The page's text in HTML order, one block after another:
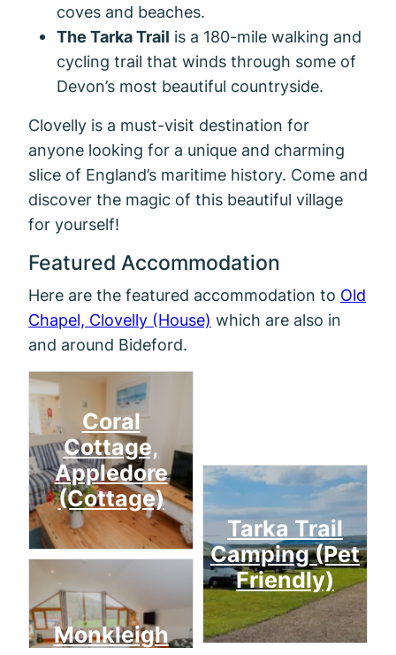
coves and beaches.
The Tarka Trail is a 180-mile walking and
cycling trail that winds through some of
Devon’s most beautiful countryside.
Clovelly is a must-visit destination for
anyone looking for a unique and charming
slice of England’s maritime history. Come and
discover the magic of this beautiful village
for yourself!
Featured Accommodation
Here are the featured accommodation to Old
Chapel, Clovelly (House) which are also in
and around Bideford.
Coral
Cottage,
Appledore
(Cottage)
Monkleigh
Tarka Trail
Camping (Pet
Friendly)